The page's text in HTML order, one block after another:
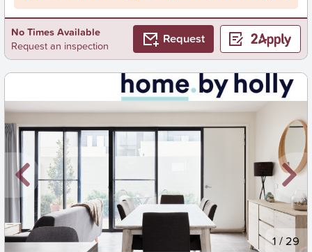
No Times Available
Request an inspection
Request
New 1 /29